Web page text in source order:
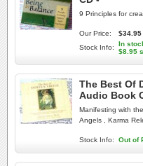
9 Principles for
Our Price:
$34.95
Stock Info:
In
$8.95
The Best Of
Audio Book
Manifesting with
Angels , Karma
Stock Info: Out of